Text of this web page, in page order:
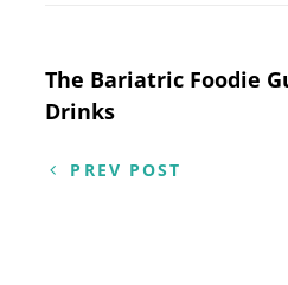
Post
navigation
The Bariatric Foodie
Drinks
PREV POST